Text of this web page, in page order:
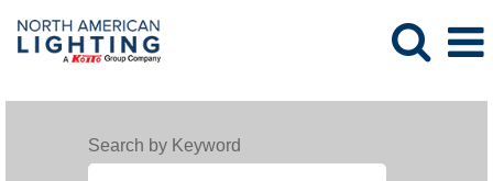
Search by Keyword